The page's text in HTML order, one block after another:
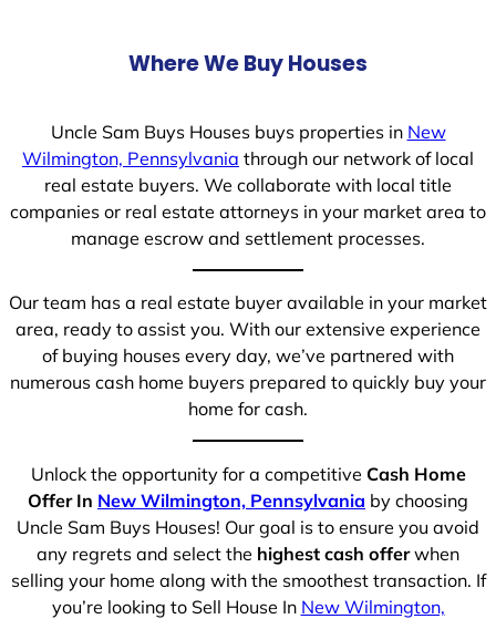
Where We Buy Houses
Uncle Sam Buys Houses buys properties in New
Wilmington, Pennsylvania through our network of local
real estate buyers. We collaborate with local title
companies or real estate attorneys in your market area to
manage escrow and settlement processes.
Our team has a real estate buyer available in your market
area, ready to assist you. With our extensive experience
of buying houses every day, we’ve partnered with
numerous cash home buyers prepared to quickly buy your
home for cash.
Unlock the opportunity for a competitive Cash Home
Offer In New Wilmington, Pennsylvania by choosing
Uncle Sam Buys Houses! Our goal is to ensure you avoid
any regrets and select the highest cash offerwhen
selling your home along with the smoothest transaction. If
you’re looking to Sell House In New Wilmington,